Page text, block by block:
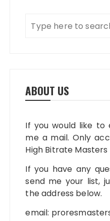
ABOUT US
If you would like to
me a mail. Only
High Bitrate Masters
If you have any
send me your list,
the address below.
email: